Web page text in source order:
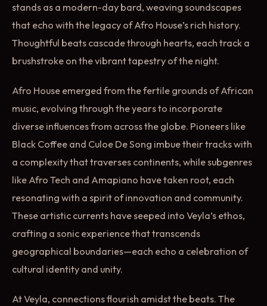
stands as a modern-day bard, weaving soundscapes
that echo with the legacy of Afro House’s rich history.
Thoughtful beats cascade through hearts, each track a
brushstroke on the vibrant tapestry of the night.
Afro House emerged from the fertile grounds of African
music, evolving through the years to incorporate
diverse influences from across the globe. Pioneers like
Black Coffee and Culoe De Song imbue their tracks with
a complexity that traverses continents, while subgenres
like Afro Tech and Amapiano have taken root, each
resonating with a spirit of innovation and community.
These artistic currents have seeped into Veyla’s ethos,
crafting a sonic experience that transcends
geographical boundaries—each echo a celebration of
cultural identity and unity.
At Veyla, connections flourish amidst the beats. The